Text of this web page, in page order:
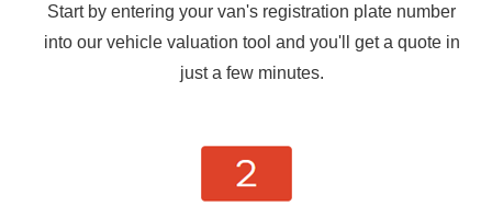
Start by entering your van's registration plate number
into our vehicle valuation tool and you'll get a quote in
just a few minutes.